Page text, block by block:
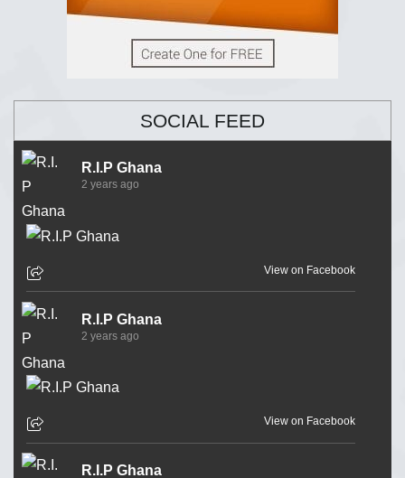
SOCIAL FEED
R.I.P Ghana
2 years ago
View on Facebook
R.I.P Ghana
2 years ago
View on Facebook
R.I.P Ghana